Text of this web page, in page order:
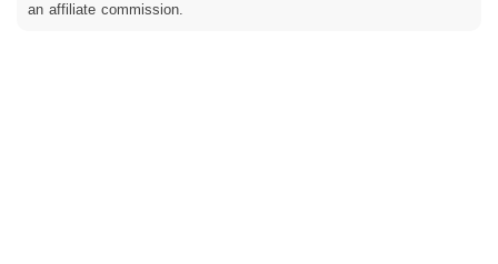
an affiliate commission.